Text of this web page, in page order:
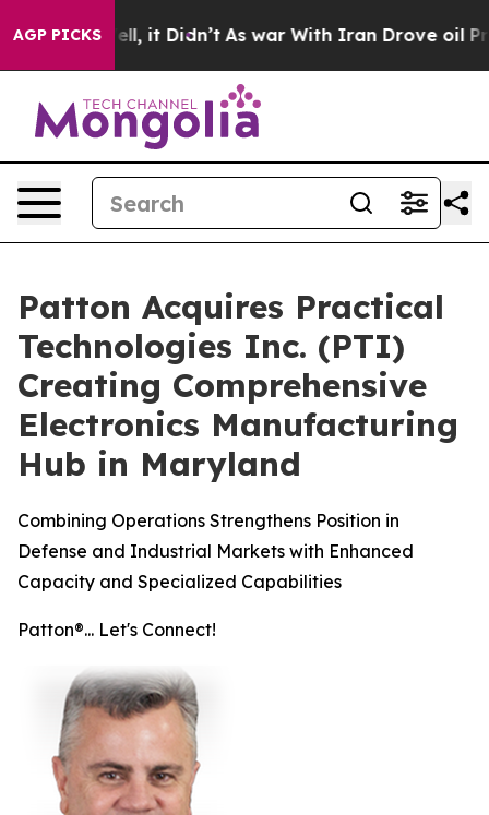
AGP PICKS
Well, it Didn’t As war With Iran Drove oil Prices
Patton Acquires Practical
Technologies Inc. (PTI)
Creating Comprehensive
Electronics Manufacturing
Hub in Maryland
Combining Operations Strengthens Position in
Defense and Industrial Markets with Enhanced
Capacity and Specialized Capabilities
Patton®... Let's Connect!